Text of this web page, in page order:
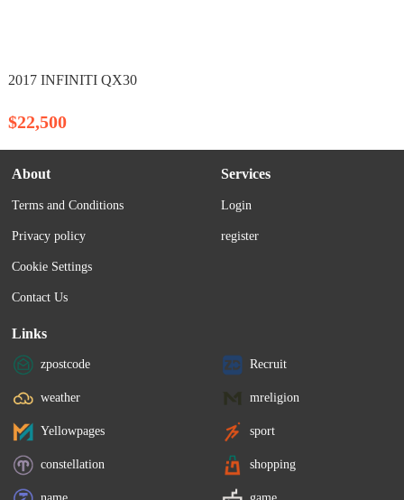
2017 INFINITI QX30
$22,500
About
Terms and Conditions
Privacy policy
Cookie Settings
Contact Us
Services
Login
register
Links
zpostcode Recruit
weather mreligion
Yellowpages sport
constellation shopping